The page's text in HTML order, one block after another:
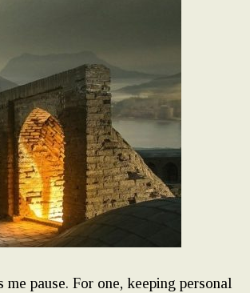
pause. For one, keeping personal